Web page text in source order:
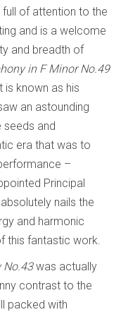
of attention to the
and is a welcome
and breadth of
in F Minor No.49
is known as his
an astounding
seeds and
era that was to
–
Principal
nails the
and harmonic
this fantastic work.
No.43was actually
contrast to the
packed with